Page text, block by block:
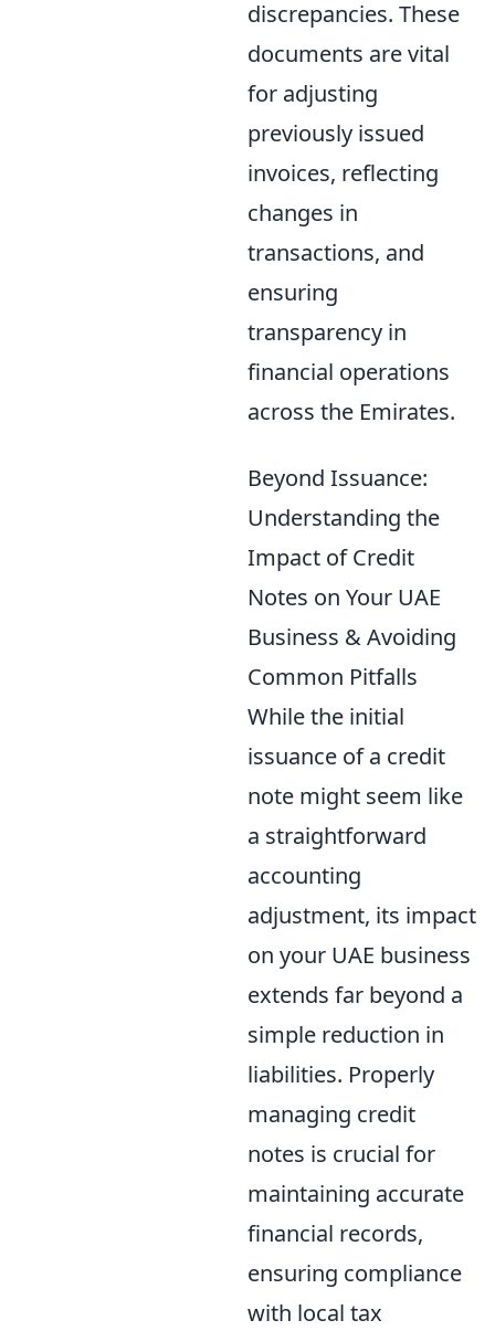
discrepancies. These
documents are vital
for adjusting
previously issued
invoices, reflecting
changes in
transactions, and
ensuring
transparency in
financial operations
across the Emirates.
Beyond Issuance:
Understanding the
Impact of Credit
Notes on Your UAE
Business & Avoiding
Common Pitfalls
While the initial
issuance of a credit
note might seem like
a straightforward
accounting
adjustment, its impact
on your UAE business
extends far beyond a
simple reduction in
liabilities. Properly
managing credit
notes is crucial for
maintaining accurate
financial records,
ensuring compliance
with local tax